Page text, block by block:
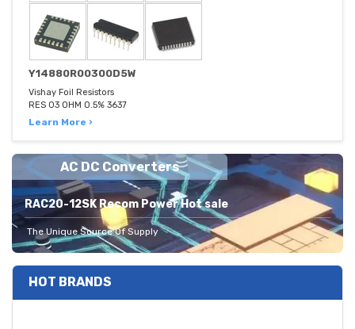
Y14880R00300D5W
Vishay Foil Resistors
RES 03 OHM 0.5% 3637
Learn More ›
AC DC Converters
RAC20-12SK Recom Power Hot sale
The Unique Source Of Supply
HOT BRANDS